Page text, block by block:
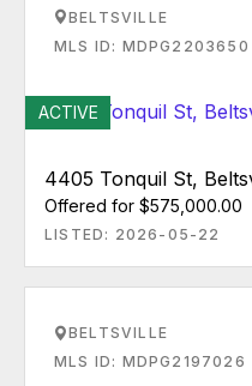
BELTSVILLE
MLS ID: MDPG2203650
ACTIVE
4405 Tonquil St,
Offered for $575,000.00
LISTED: 2026-05-22
BELTSVILLE
MLS ID: MDPG2197026